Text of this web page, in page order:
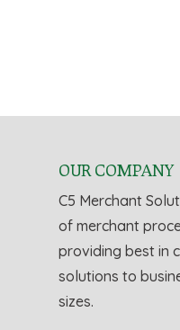
OUR COMPANY
C5 Merchant
of merchant
providing best in
solutions to
sizes.